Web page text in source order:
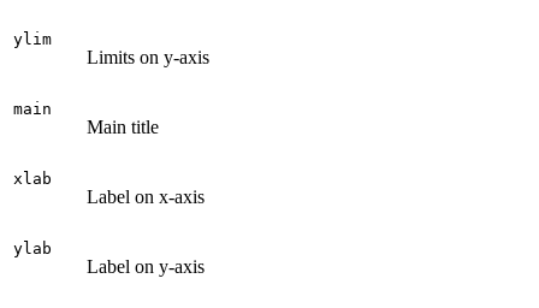
ylim
Limits on y-axis
main
Main title
xlab
Label on x-axis
ylab
Label on y-axis